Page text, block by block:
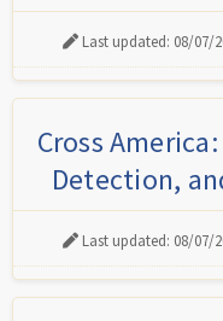
Last updated: 08/07/
Cross
Detection,
Last updated: 08/07/